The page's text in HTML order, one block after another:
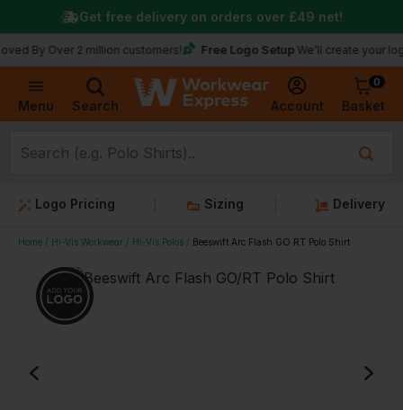
Menu Search Account
0
Basket
Over 2 million customers! Free Logo Setup We’ll create your logo for
Get free delivery on orders over £49 net!
Logo Pricing Sizing Delivery
Home Hi-Vis Workwear Hi-Vis Polos Beeswift Arc Flash GO RT Polo Shirt